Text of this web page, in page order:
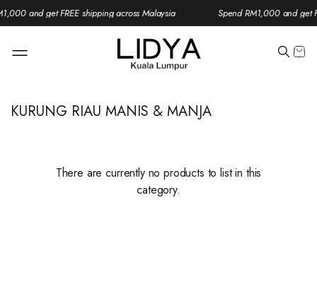
and get FREE shipping across Malaysia Spend RM1,000 and get
KURUNG RIAU MANIS & MANJA
There are currently no products to list in this
category.